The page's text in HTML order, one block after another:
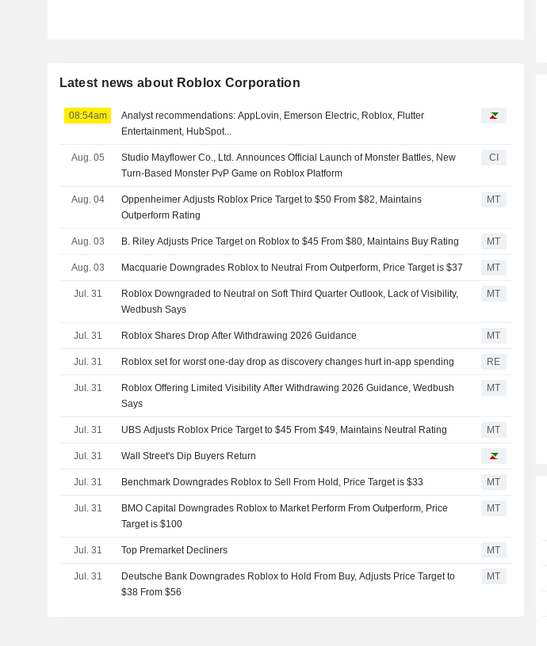
Latest news about Roblox Corporation
08:54am
Analyst recommendations: AppLovin, Emerson Electric, Roblox, Flutter
Entertainment, HubSpot...
Aug. 05
Studio Mayflower Co., Ltd. Announces Official Launch of Monster Battles, New
Turn-Based Monster PvP Game on Roblox Platform
CI
Aug. 04
Oppenheimer Adjusts Roblox Price Target to $50 From $82, Maintains
Outperform Rating
MT
Aug. 03 B. Riley Adjusts Price Target on Roblox to $45 From $80, Maintains Buy Rating MT
Aug. 03 Macquarie Downgrades Roblox to Neutral From Outperform, Price Target is $37 MT
Jul. 31
Roblox Downgraded to Neutral on Soft Third Quarter Outlook, Lack of Visibility,
Wedbush Says
MT
Jul. 31 Roblox Shares Drop After Withdrawing 2026 Guidance MT
Jul. 31 Roblox set for worst one-day drop as discovery changes hurt in-app spending RE
Jul. 31
Roblox Offering Limited Visibility After Withdrawing 2026 Guidance, Wedbush
Says
MT
Jul. 31 UBS Adjusts Roblox Price Target to $45 From $49, Maintains Neutral Rating MT
Jul. 31 Wall Street's Dip Buyers Return
Jul. 31 Benchmark Downgrades Roblox to Sell From Hold, Price Target is $33 MT
Jul. 31
BMO Capital Downgrades Roblox to Market Perform From Outperform, Price
Target is $100
MT
Jul. 31 Top Premarket Decliners MT
Jul. 31
Deutsche Bank Downgrades Roblox to Hold From Buy, Adjusts Price Target to
$38 From $56
MT